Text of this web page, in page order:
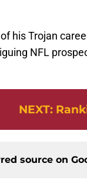
his Trojan
NFL
NEXT:
source on